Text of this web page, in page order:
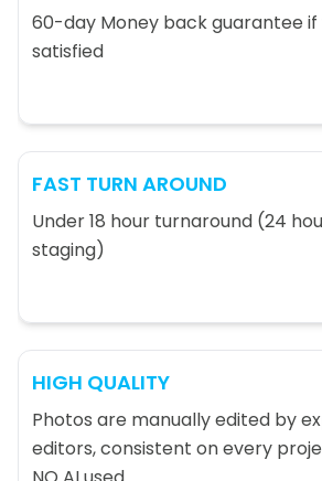
60-day Money back guarantee if
satisfied
FAST TURN AROUND
Under 18 hour turnaround (24
staging)
HIGH QUALITY
Photos are manually edited by
editors, consistent on every